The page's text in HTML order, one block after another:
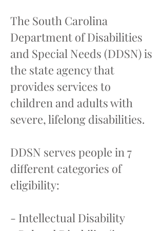
The South Carolina
Department of Disabilities
and Special Needs (DDSN) is
the state agency that
provides services to
children and adults with
severe, lifelong disabilities.
DDSN serves people in 7
different categories of
eligibility:
- Intellectual Disability